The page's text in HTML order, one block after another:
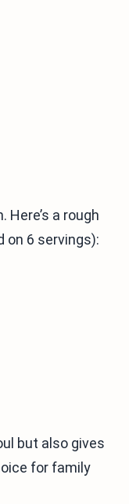
a rough
on 6 servings):
but also gives
for family